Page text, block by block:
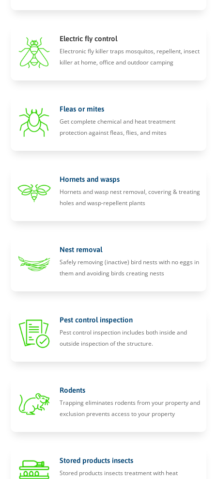
Electric fly control
Electronic fly killer traps mosquitos, repellent, insect
killer at home, office and outdoor camping
Fleas or mites
Get complete chemical and heat treatment
protection against fleas, flies, and mites
Hornets and wasps
Hornets and wasp nest removal, covering & treating
holes and wasp-repellent plants
Nest removal
Safely removing (inactive) bird nests with no eggs in
them and avoiding birds creating nests
Pest control inspection
Pest control inspection includes both inside and
outside inspection of the structure.
Rodents
Trapping eliminates rodents from your property and
exclusion prevents access to your property
Stored products insects
Stored products insects treatment with heat